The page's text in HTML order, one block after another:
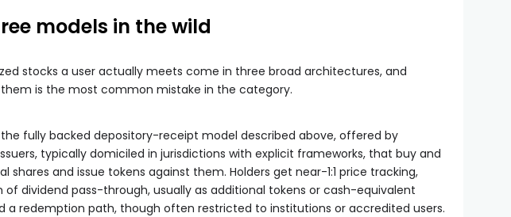
models in the wild
stocks a user actually meets come in three broad architectures, and
is the most common mistake in the category.
fully backed depository-receipt model described above, offered by
typically domiciled in jurisdictions with explicit frameworks, that buy and
shares and issue tokens against them. Holders get near-1:1 price tracking,
of dividend pass-through, usually as additional tokens or cash-equivalent
a redemption path, though often restricted to institutions or accredited users.